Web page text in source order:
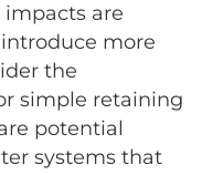
are
more
the
simple retaining
potential
systems that